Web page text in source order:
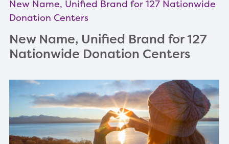
New Name, Unified Brand for 127 Nationwide
Donation Centers
New Name, Unified Brand for 127
Nationwide Donation Centers